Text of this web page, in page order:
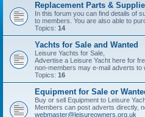
Replacement Parts &
In this forum you can find details of
to members. You are also able to
Topics: 14
Yachts for Sale and Wanted
Leisure Yachts for Sale,
Advertise a Leisure Yacht here for
non-members may e-mail adverts to
Topics: 16
Equipment for Sale or
Buy or sell Equipment to Leisure
Members can post adverts directly,
webmaster@leisureowners.org.uk